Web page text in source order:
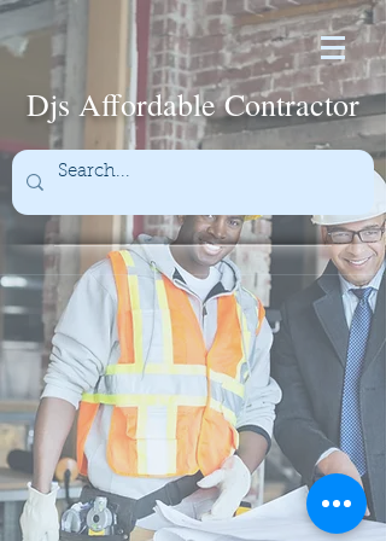
Djs Affordable Contractor